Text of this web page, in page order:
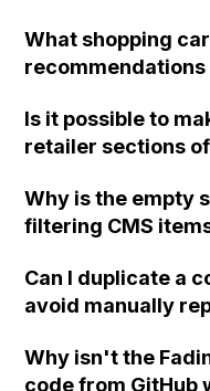
device?
What shopping
recommendations
Is it possible to
retailer sections
left instead of
Why is the empty
filtering CMS
Can I duplicate a
avoid manually
Why isn't the
code from GitHub